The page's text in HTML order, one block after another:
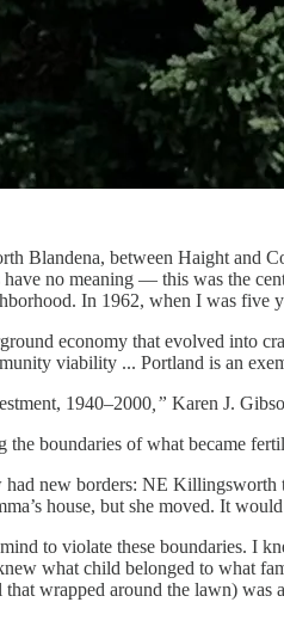
Blandena, between Haight and
no meaning — this was the
In 1962, when I was
economy that evolved into
viability ... Portland is an
1940–2000 ,” Karen J.
the boundaries of what became
new borders: NE
house, but she moved. It
to violate these boundaries. I
what child belonged to what
wrapped around the lawn)